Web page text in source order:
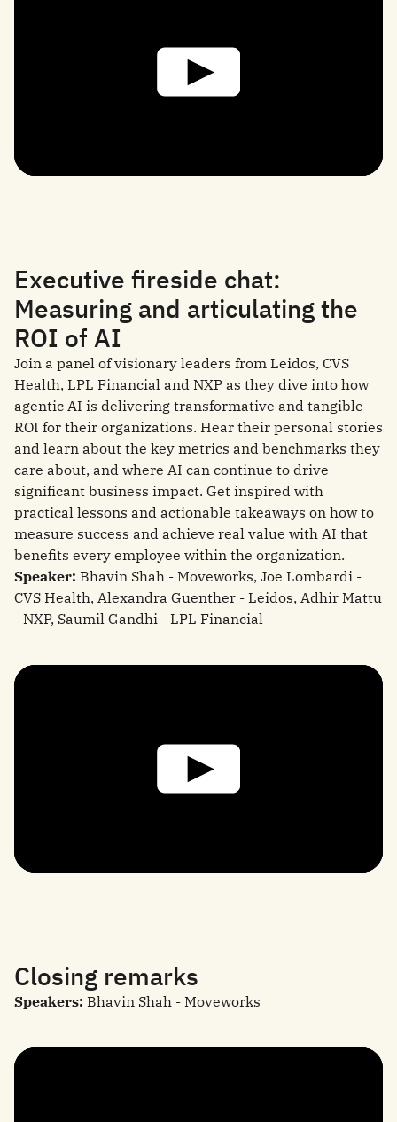
Executive fireside chat:
Measuring and articulating the
ROI of AI
Join a panel of visionary leaders from Leidos, CVS
Health, LPL Financial and NXP as they dive into how
agentic AI is delivering transformative and tangible
ROI for their organizations. Hear their personal stories
and learn about the key metrics and benchmarks they
care about, and where AI can continue to drive
significant business impact. Get inspired with
practical lessons and actionable takeaways on how to
measure success and achieve real value with AI that
benefits every employee within the organization.
Speaker: Bhavin Shah - Moveworks, Joe Lombardi -
CVS Health, Alexandra Guenther - Leidos, Adhir Mattu
- NXP, Saumil Gandhi - LPL Financial
Closing remarks
Speakers: Bhavin Shah - Moveworks